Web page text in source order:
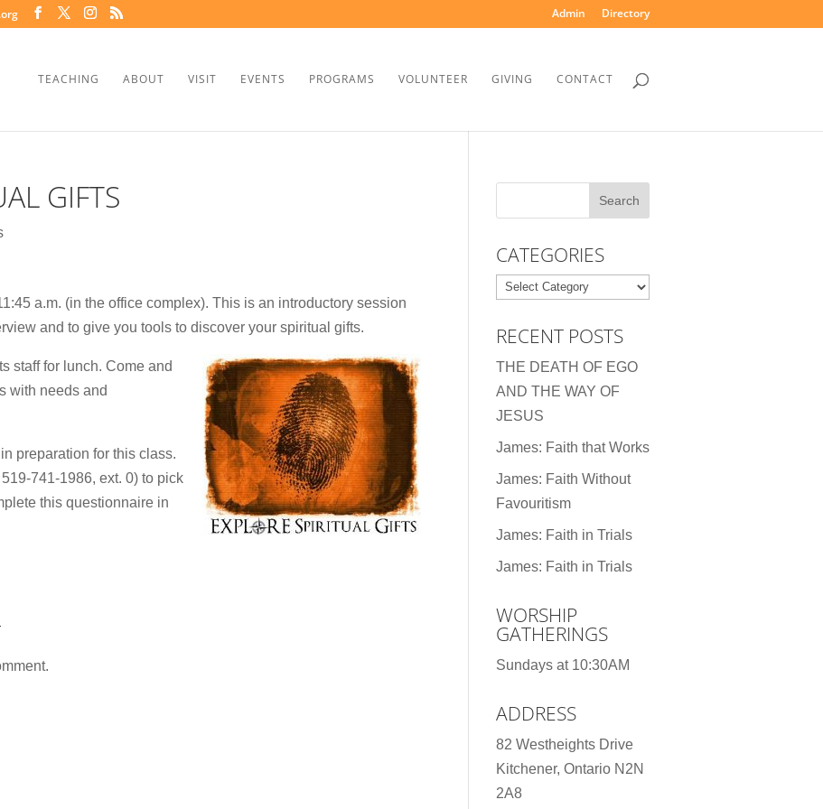
Admin Directory
TEACHING ABOUT VISIT EVENTS PROGRAMS VOLUNTEER GIVING CONTACT
GIFTS
a.m. (in the office complex). This is an introductory session
and to give you tools to discover your spiritual gifts.
staff for lunch. Come and
with needs and
preparation for this class.
741-1986, ext. 0) to pick
this questionnaire in
CATEGORIES
Categories
RECENT POSTS
THE DEATH OF EGO
AND THE WAY OF
JESUS
James: Faith that Works
James: Faith Without
Favouritism
James: Faith in Trials
James: Faith in Trials
WORSHIP
GATHERINGS
Sundays at 10:30AM
ADDRESS
82 Westheights Drive
Kitchener, Ontario N2N
2A8